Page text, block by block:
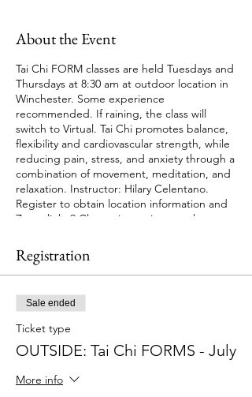
About the Event
Tai Chi FORM classes are held Tuesdays and
Thursdays at 8:30 am at outdoor location in
Winchester. Some experience
recommended. If raining, the class will
switch to Virtual. Tai Chi promotes balance,
flexibility and cardiovascular strength, while
reducing pain, stress, and anxiety through a
combination of movement, meditation, and
relaxation. Instructor: Hilary Celentano.
Register to obtain location information and
Zoom link. 9 Classes in session; no class on
Registration
Sale ended
Ticket type
OUTSIDE: Tai Chi FORMS - July
More info